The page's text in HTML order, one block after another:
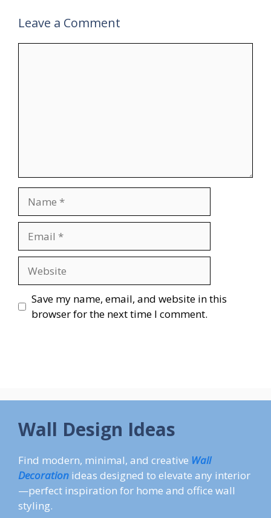
Leave a Comment
Save my name, email, and website in this
browser for the next time I comment.
Wall Design Ideas
Find modern, minimal, and creative Wall
Decoration ideas designed to elevate any interior
—perfect inspiration for home and office wall
styling.